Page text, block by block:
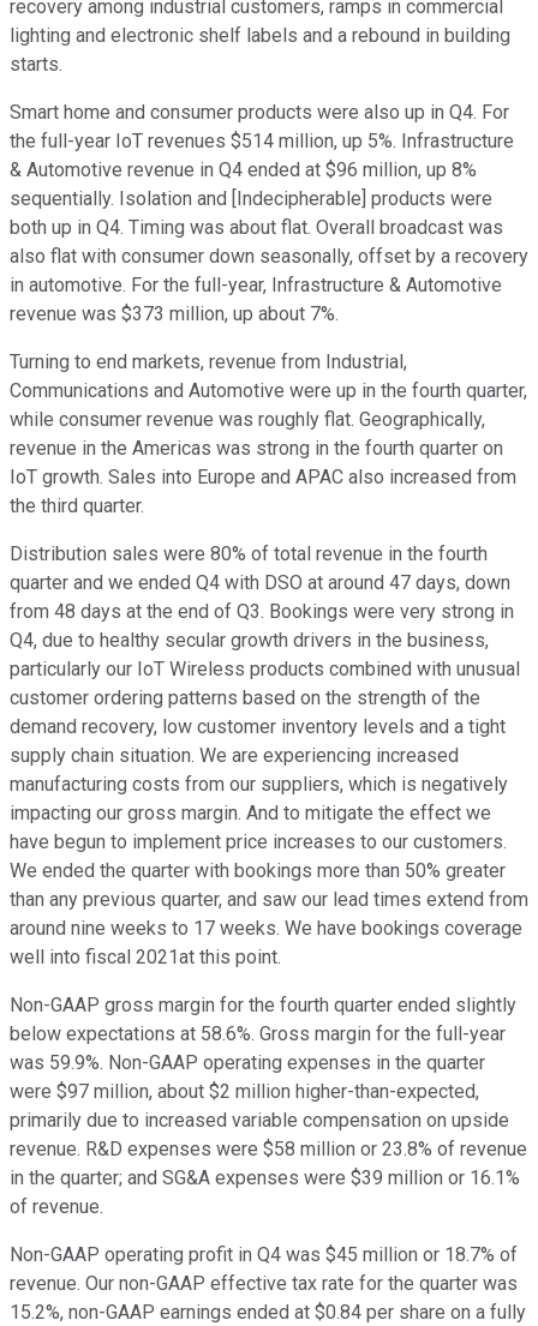
recovery among industrial customers, ramps in commercial
lighting and electronic shelf labels and a rebound in building
starts.
Smart home and consumer products were also up in Q4. For
the full-year IoT revenues $514 million, up 5%. Infrastructure
& Automotive revenue in Q4 ended at $96 million, up 8%
sequentially. Isolation and [Indecipherable] products were
both up in Q4. Timing was about flat. Overall broadcast was
also flat with consumer down seasonally, offset by a recovery
in automotive. For the full-year, Infrastructure & Automotive
revenue was $373 million, up about 7%.
Turning to end markets, revenue from Industrial,
Communications and Automotive were up in the fourth quarter,
while consumer revenue was roughly flat. Geographically,
revenue in the Americas was strong in the fourth quarter on
IoT growth. Sales into Europe and APAC also increased from
the third quarter.
Distribution sales were 80% of total revenue in the fourth
quarter and we ended Q4 with DSO at around 47 days, down
from 48 days at the end of Q3. Bookings were very strong in
Q4, due to healthy secular growth drivers in the business,
particularly our IoT Wireless products combined with unusual
customer ordering patterns based on the strength of the
demand recovery, low customer inventory levels and a tight
supply chain situation. We are experiencing increased
manufacturing costs from our suppliers, which is negatively
impacting our gross margin. And to mitigate the effect we
have begun to implement price increases to our customers.
We ended the quarter with bookings more than 50% greater
than any previous quarter, and saw our lead times extend from
around nine weeks to 17 weeks. We have bookings coverage
well into fiscal 2021at this point.
Non-GAAP gross margin for the fourth quarter ended slightly
below expectations at 58.6%. Gross margin for the full-year
was 59.9%. Non-GAAP operating expenses in the quarter
were $97 million, about $2 million higher-than-expected,
primarily due to increased variable compensation on upside
revenue. R&D expenses were $58 million or 23.8% of revenue
in the quarter; and SG&A expenses were $39 million or 16.1%
of revenue.
Non-GAAP operating profit in Q4 was $45 million or 18.7% of
revenue. Our non-GAAP effective tax rate for the quarter was
15.2%, non-GAAP earnings ended at $0.84 per share on a fully